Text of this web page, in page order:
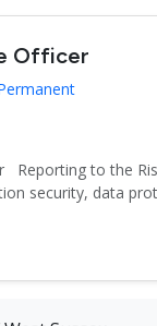
Officer
Reporting to the
security, data